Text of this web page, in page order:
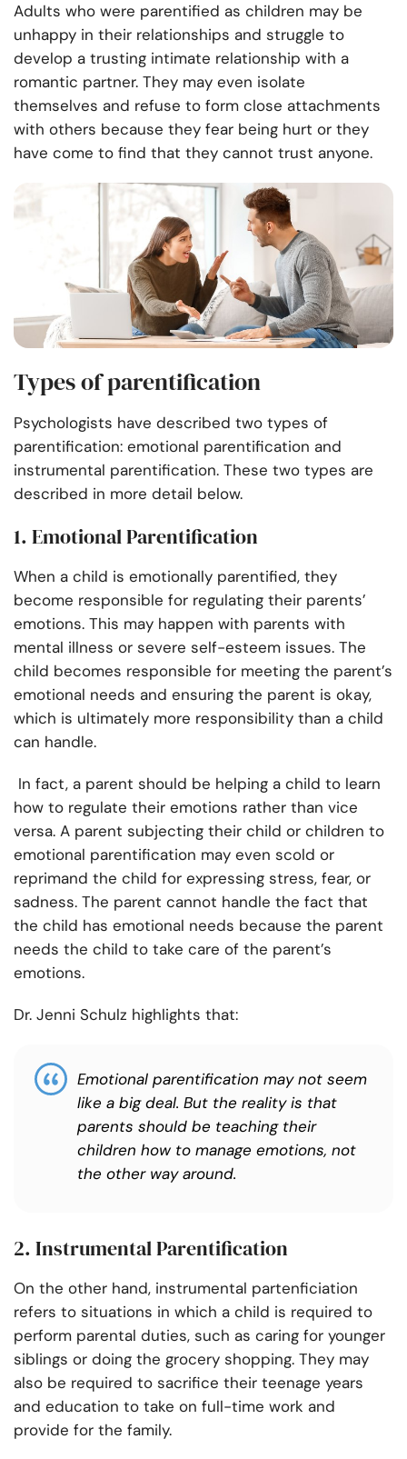
Adults who were parentified as children may be
unhappy in their relationships and struggle to
develop a trusting intimate relationship with a
romantic partner. They may even isolate
themselves and refuse to form close attachments
with others because they fear being hurt or they
have come to find that they cannot trust anyone.
Types of parentification
Psychologists have described two types of
parentification: emotional parentification and
instrumental parentification. These two types are
described in more detail below.
1. Emotional Parentification
When a child is emotionally parentified, they
become responsible for regulating their parents’
emotions. This may happen with parents with
mental illness or severe self-esteem issues. The
child becomes responsible for meeting the parent’s
emotional needs and ensuring the parent is okay,
which is ultimately more responsibility than a child
can handle.
In fact, a parent should be helping a child to learn
how to regulate their emotions rather than vice
versa. A parent subjecting their child or children to
emotional parentification may even scold or
reprimand the child for expressing stress, fear, or
sadness. The parent cannot handle the fact that
the child has emotional needs because the parent
needs the child to take care of the parent’s
emotions.
Dr. Jenni Schulz highlights that:
Emotional parentification may not seem
like a big deal. But the reality is that
parents should be teaching their
children how to manage emotions, not
the other way around.
2. Instrumental Parentification
On the other hand, instrumental partenficiation
refers to situations in which a child is required to
perform parental duties, such as caring for younger
siblings or doing the grocery shopping. They may
also be required to sacrifice their teenage years
and education to take on full-time work and
provide for the family.